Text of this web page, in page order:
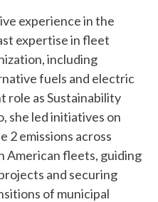
experience in the
expertise in fleet
including
fuels and electric
role as Sustainability
she led initiatives on
2 emissions across
American fleets, guiding
and securing
of municipal